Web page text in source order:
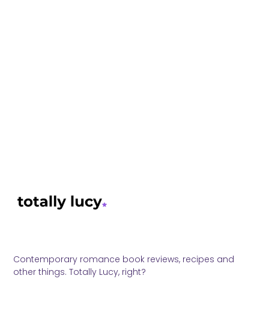
Contemporary romance book reviews, recipes and
other things. Totally Lucy, right?